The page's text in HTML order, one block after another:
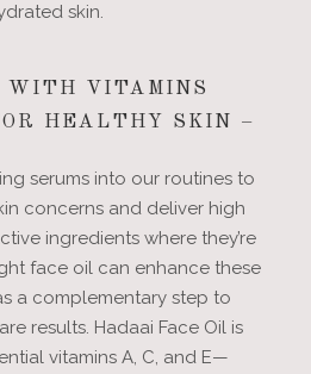
skin.
WITH VITAMINS
HEALTHY SKIN –
serums into our routines to
concerns and deliver high
ingredients where they’re
face oil can enhance these
a complementary step to
results. Hadaai Face Oil is
vitamins A, C, and E—